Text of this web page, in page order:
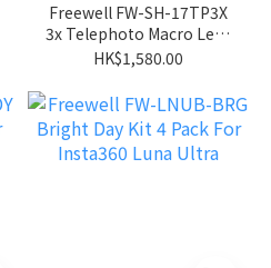
Freewell FW-SH-17TP3X
3x Telephoto Macro Lens
(17mm Lens Thread) For
HK$1,580.00